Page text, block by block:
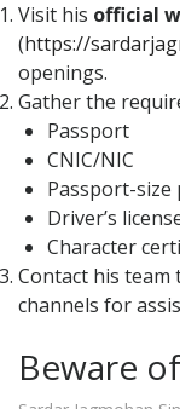
Visit his official
(https://
openings.
Gather the
Passport
CNIC/NIC
Passport-size
Driver’s
Character
Contact his
channels for
Beware